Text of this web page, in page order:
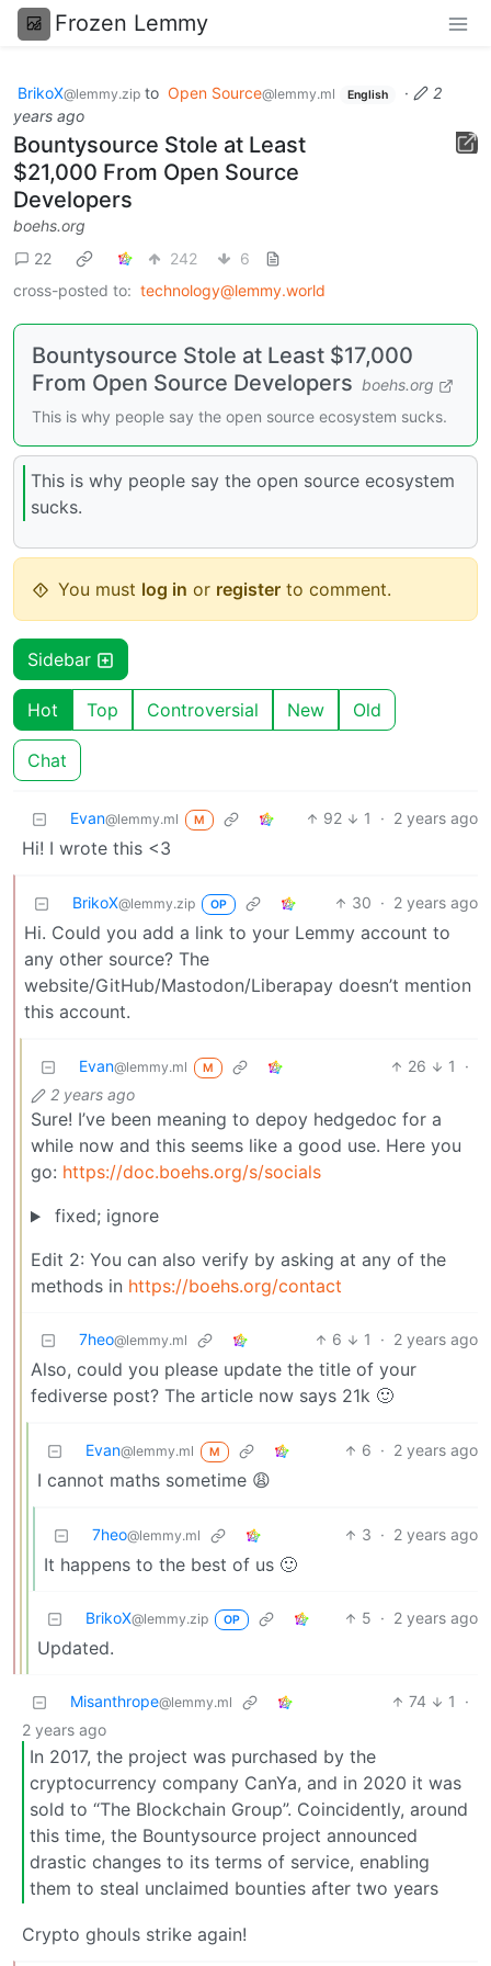
Frozen Lemmy
BrikoX@lemmy.zip to Open Source@lemmy.ml English ·
2
years ago
Bountysource Stole at Least
$21,000 From Open Source
Developers
boehs.org
22
242
6
cross-posted to: technology@lemmy.world
Bountysource Stole at Least $17,000
From Open Source Developers boehs.org
This is why people say the open source ecosystem sucks.
This is why people say the open source ecosystem
sucks.
You must log in or register to comment.
Sidebar
Hot Top Controversial New Old
Chat
Evan@lemmy.ml M 92 1 · 2 years ago
Hi! I wrote this <3
BrikoX@lemmy.zip OP 30 · 2 years ago
Hi. Could you add a link to your Lemmy account to
any other source? The
website/GitHub/Mastodon/Liberapay doesn’t mention
this account.
Evan@lemmy.ml M 26 1
·
2 years ago
Sure! I’ve been meaning to depoy hedgedoc for a
while now and this seems like a good use. Here you
go: https://doc.boehs.org/s/socials
fixed; ignore
Edit 2: You can also verify by asking at any of the
methods in https://boehs.org/contact
7heo@lemmy.ml 6 1 · 2 years ago
Also, could you please update the title of your
fediverse post? The article now says 21k 🙂
Evan@lemmy.ml M 6 · 2 years ago
I cannot maths sometime 😩
7heo@lemmy.ml 3 · 2 years ago
It happens to the best of us 🙂
BrikoX@lemmy.zip OP 5 · 2 years ago
Updated.
Misanthrope@lemmy.ml 74 1
·
2 years ago
In 2017, the project was purchased by the
cryptocurrency company CanYa, and in 2020 it was
sold to “The Blockchain Group”. Coincidently, around
this time, the Bountysource project announced
drastic changes to its terms of service, enabling
them to steal unclaimed bounties after two years
Crypto ghouls strike again!